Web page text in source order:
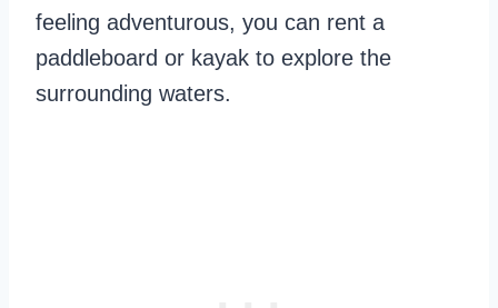
feeling adventurous, you can rent a
paddleboard or kayak to explore the
surrounding waters.